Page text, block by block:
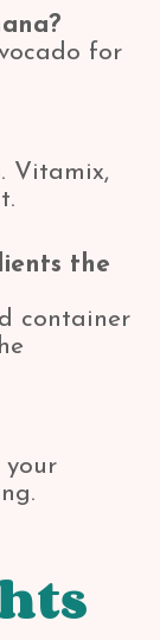
for
Vitamix,
the
container
your